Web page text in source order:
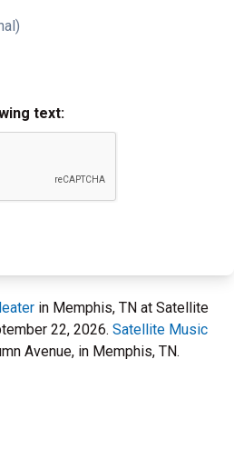
text:
in Memphis, TN at Satellite
22, 2026. Satellite Music
Avenue, in Memphis, TN.